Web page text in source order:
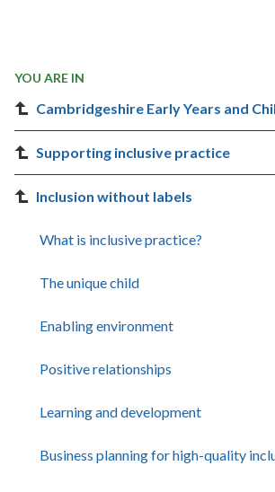
YOU ARE IN
Cambridgeshire Early Years and
Supporting inclusive practice
Inclusion without labels
What is inclusive practice?
The unique child
Enabling environment
Positive relationships
Learning and development
Business planning for high-quality